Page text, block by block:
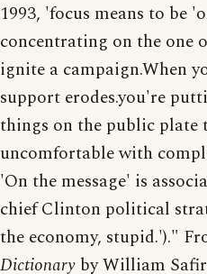
1993, 'focus means to be
concentrating on the one
ignite a campaign.When
support erodes.you're
things on the public plate
uncomfortable with
'On the message' is
chief Clinton political
the economy, stupid.')."
Dictionary by William